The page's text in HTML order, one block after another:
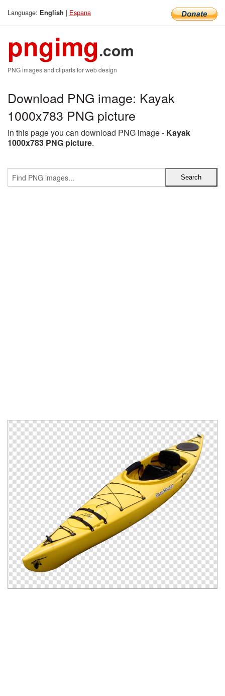
Language: English | Espana
pngimg.com
PNG images and cliparts for web design
Download PNG image: Kayak
1000x783 PNG picture
In this page you can download PNG image - Kayak
1000x783 PNG picture.